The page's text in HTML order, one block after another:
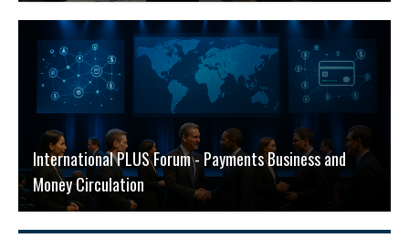
International PLUS Forum - Payments Business and
Money Circulation